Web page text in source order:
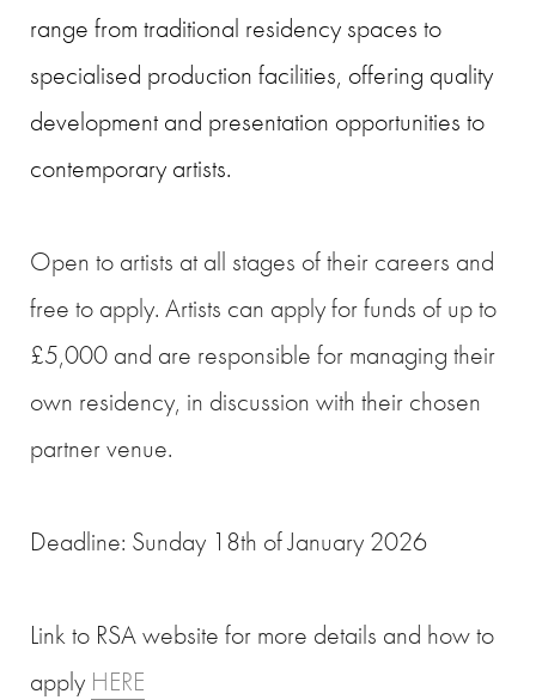
range from traditional residency spaces to
specialised production facilities, offering quality
development and presentation opportunities to
contemporary artists.
Open to artists at all stages of their careers and
free to apply. Artists can apply for funds of up to
£5,000 and are responsible for managing their
own residency, in discussion with their chosen
partner venue.
Deadline: Sunday 18th of January 2026
Link to RSA website for more details and how to
apply HERE